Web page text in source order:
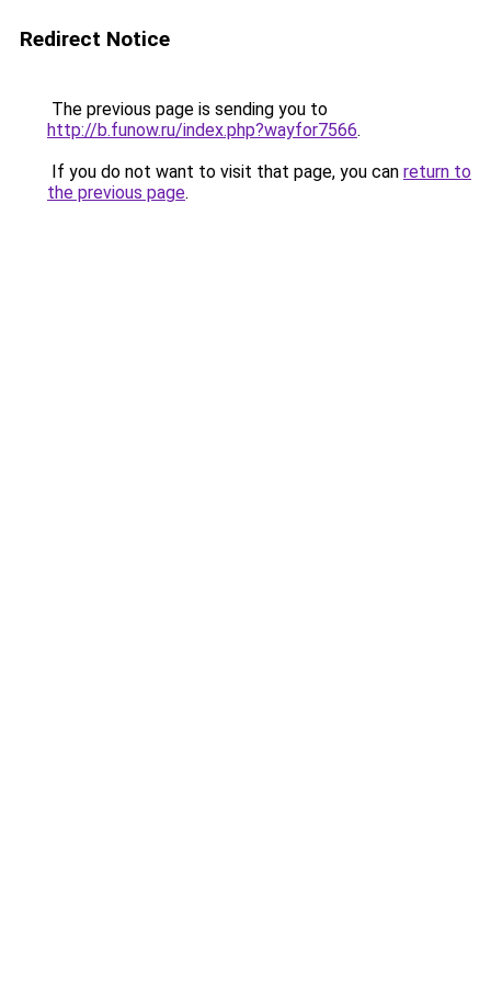
Redirect Notice
The previous page is sending you to
http://b.funow.ru/index.php?wayfor7566.
If you do not want to visit that page, you can return to
the previous page.